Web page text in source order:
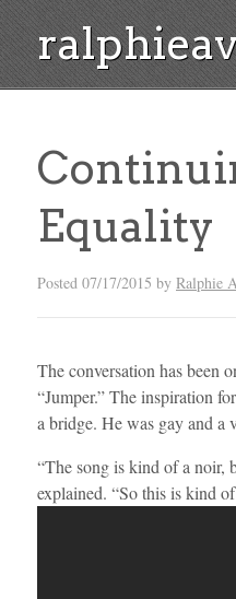
Equality
Posted 07/17/2015 by Ralphie
The conversation has been
“Jumper.” The inspiration
a bridge. He was gay and
“The song is kind of a noir,
explained. “So this is kind